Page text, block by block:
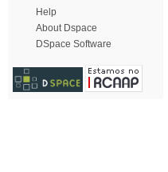
Help
About Dspace
DSpace Software